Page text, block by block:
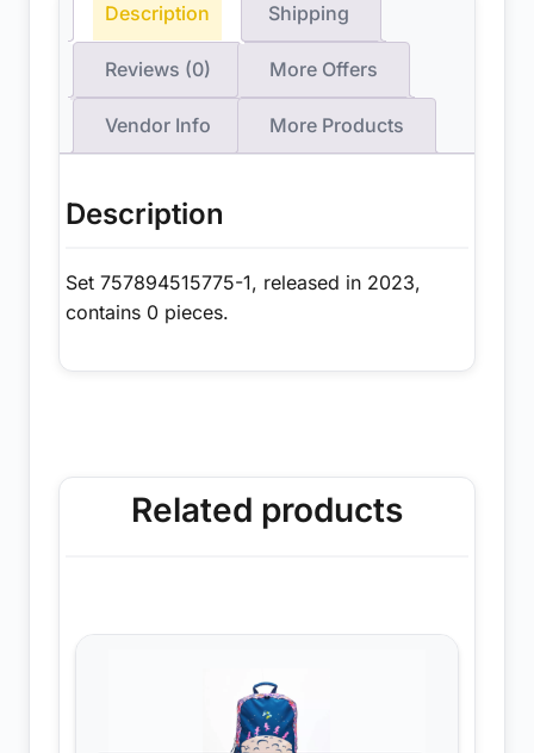
Description Shipping
Reviews (0) More Offers
Vendor Info More Products
Description
Set 757894515775-1, released in 2023,
contains 0 pieces.
Related products